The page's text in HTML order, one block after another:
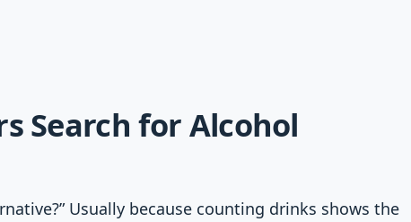
Search for Alcohol
Usually because counting drinks shows the